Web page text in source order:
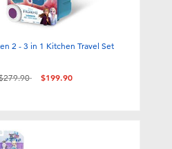
2 - 3 in 1 Kitchen Travel Set
reduced from
to $199.90